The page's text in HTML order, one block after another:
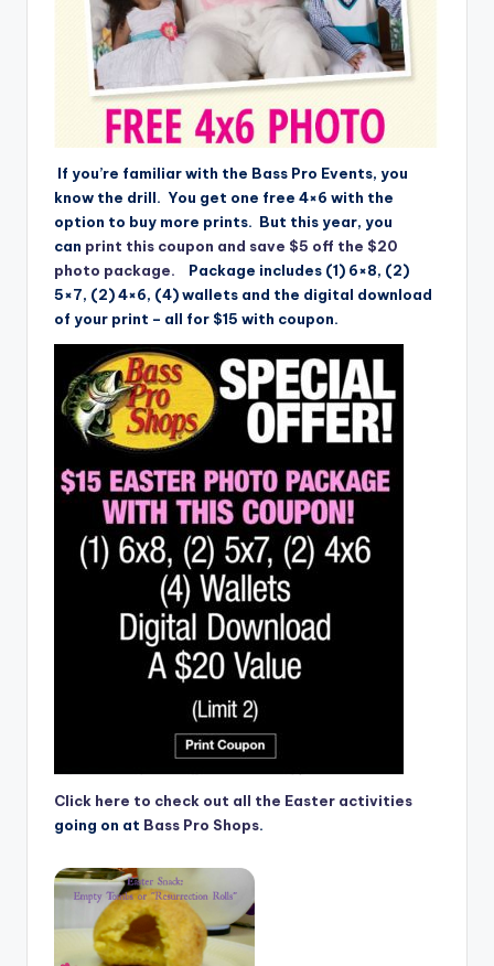
If you’re familiar with the Bass Pro Events, you
know the drill. You get one free 4×6 with the
option to buy more prints. But this year, you
can print this coupon and save $5 off the $20
photo package.
Package includes (1) 6×8, (2)
5×7, (2) 4×6, (4) wallets and the digital download
of your print – all for $15 with coupon.
Click here to check out all the Easter activities
going on at Bass Pro Shops.